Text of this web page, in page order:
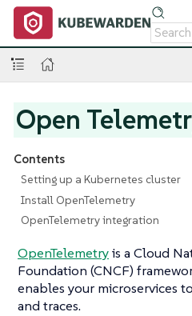
Open
Contents
Setting up a Kubernetes cluster
Install OpenTelemetry
OpenTelemetry integration
OpenTelemetryis a Cloud
Foundation (CNCF)
enables your microservices
and traces.